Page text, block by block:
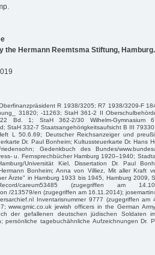
the Hermann Reemtsma Stiftung, Hamburg.
R 1938/3205; R7 1938/3209-F
31820; -11263; StaH 361-2 II
22 Bd. 1; StaH 362-2/30 Wilhelm-
StaH 332-7 Staatsangehörigkeitsaufsicht B III
L 50.6.69; Deutscher Reichsanzeiger und
Dr. Paul Bonheim; Kultussteuerkarte Dr. Hans
Gedenkbuch des Bundes/
u. Fernsprechbücher Hamburg 1920–1940;
Universität Kiel, Dissertation Dr. Paul
Bonheim; Anna von Villiez, Mit aller Kraft
Ärzte" in Hamburg 1933 bis 1945, Hamburg 2009,
Record/careum53485 (zugegriffen am
/213579/en (zugegriffen am 16.11.2014);
Inventarisnummer 9777 (zugegriffen am
www.gmic.co.uk jewish officers in the German
der gefallenen deutschen jüdischen Soldaten
persönliche tagebuchähnliche Aufzeichnungen Dr.